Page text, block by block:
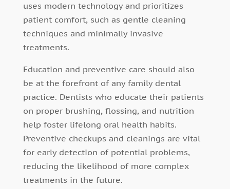
uses modern technology and prioritizes
patient comfort, such as gentle cleaning
techniques and minimally invasive
treatments.
Education and preventive care should also
be at the forefront of any family dental
practice. Dentists who educate their patients
on proper brushing, flossing, and nutrition
help foster lifelong oral health habits.
Preventive checkups and cleanings are vital
for early detection of potential problems,
reducing the likelihood of more complex
treatments in the future.